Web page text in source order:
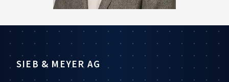
SIEB & MEYER AG